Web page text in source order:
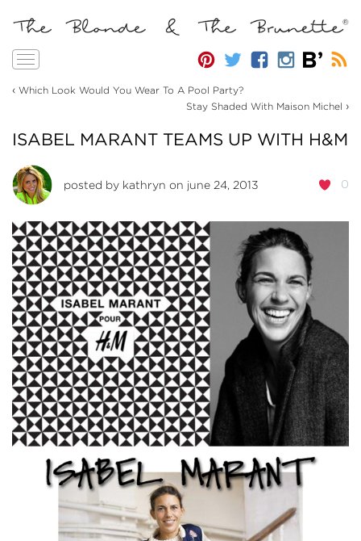
Toggle
‹ Which Look Would You Wear To A Pool Party?
Stay Shaded With Maison Michel ›
ISABEL MARANT TEAMS UP WITH H&M
0
posted by kathryn on june 24, 2013